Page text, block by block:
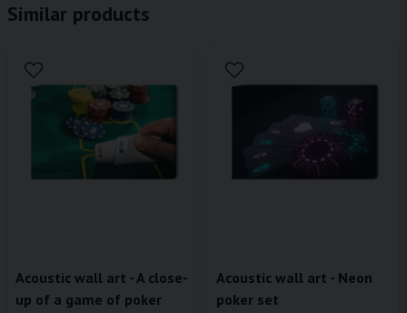
Similar products
Acoustic wall art - A close-
up of a game of poker
Acoustic wall art - Neon
poker set